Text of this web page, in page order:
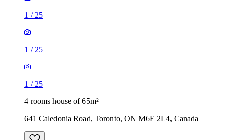
1 / 25
1 / 25
1 / 25
4 rooms house of 65m²
641 Caledonia Road, Toronto, ON M6E 2L4, Canada